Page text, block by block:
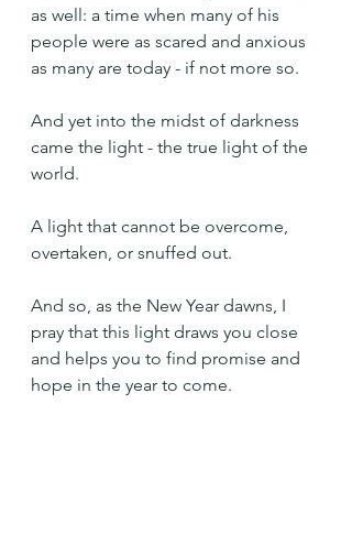
as well: a time when many of his
people were as scared and anxious
as many are today - if not more so.
And yet into the midst of darkness
came the light - the true light of the
world.
A light that cannot be overcome,
overtaken, or snuffed out.
And so, as the New Year dawns, I
pray that this light draws you close
and helps you to find promise and
hope in the year to come.